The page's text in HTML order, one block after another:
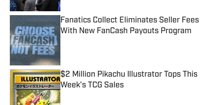
Fanatics Collect Eliminates Seller Fees
With New FanCash Payouts Program
$2 Million Pikachu Illustrator Tops This
Week's TCG Sales
Published by on Invalid Date